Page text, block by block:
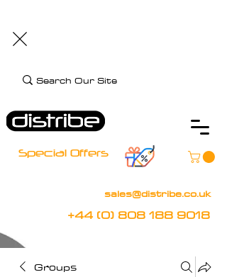
Special Offers
sales@distribe.co.uk
+44 (0) 808 188 9018
Groups